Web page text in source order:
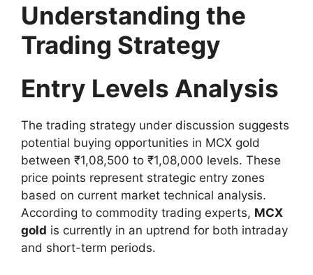
Understanding the
Trading Strategy
Entry Levels Analysis
The trading strategy under discussion suggests
potential buying opportunities in MCX gold
between ₹1,08,500 to ₹1,08,000 levels. These
price points represent strategic entry zones
based on current market technical analysis.
According to commodity trading experts, MCX
gold is currently in an uptrend for both intraday
and short-term periods.